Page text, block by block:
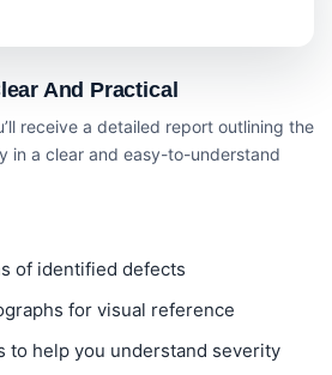
And Practical
receive a detailed report outlining the
in a clear and easy-to-understand
of identified defects
for visual reference
to help you understand severity